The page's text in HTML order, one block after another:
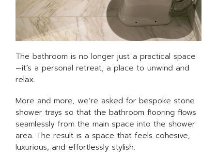
The bathroom is no longer just a practical space
—it’s a personal retreat, a place to unwind and
relax.
More and more, we’re asked for bespoke stone
shower trays so that the bathroom flooring flows
seamlessly from the main space into the shower
area. The result is a space that feels cohesive,
luxurious, and effortlessly stylish.